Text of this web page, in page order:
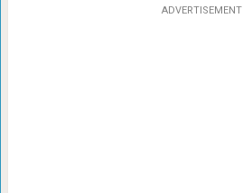
ADVERTISEMENT